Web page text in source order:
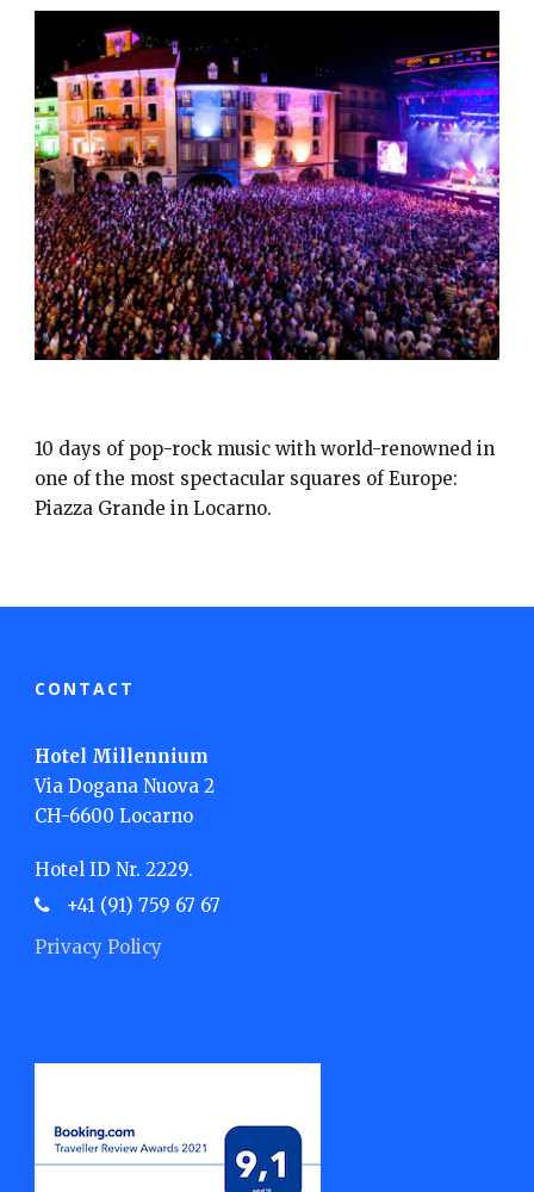
10 days of pop-rock music with world-renowned in
one of the most spectacular squares of Europe:
Piazza Grande in Locarno.
CONTACT
Hotel Millennium
Via Dogana Nuova 2
CH-6600 Locarno
Hotel ID Nr. 2229.
+41 (91) 759 67 67
Privacy Policy